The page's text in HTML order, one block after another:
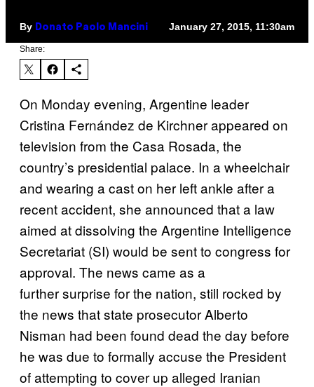
By Donato Paolo Mancini January 27, 2015, 11:30am
Share:
On Monday evening, Argentine leader
Cristina Fernández de Kirchner appeared on
television from the Casa Rosada, the
country’s presidential palace. In a wheelchair
and wearing a cast on her left ankle after a
recent accident, she announced that a law
aimed at dissolving the Argentine Intelligence
Secretariat (SI) would be sent to congress for
approval. The news came as a
further surprise for the nation, still rocked by
the news that state prosecutor Alberto
Nisman had been found dead the day before
he was due to formally accuse the President
of attempting to cover up alleged Iranian